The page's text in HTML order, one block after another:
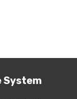
System